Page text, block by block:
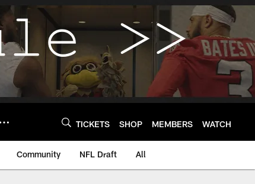
TICKETS SHOP MEMBERS WATCH
Community NFL Draft All